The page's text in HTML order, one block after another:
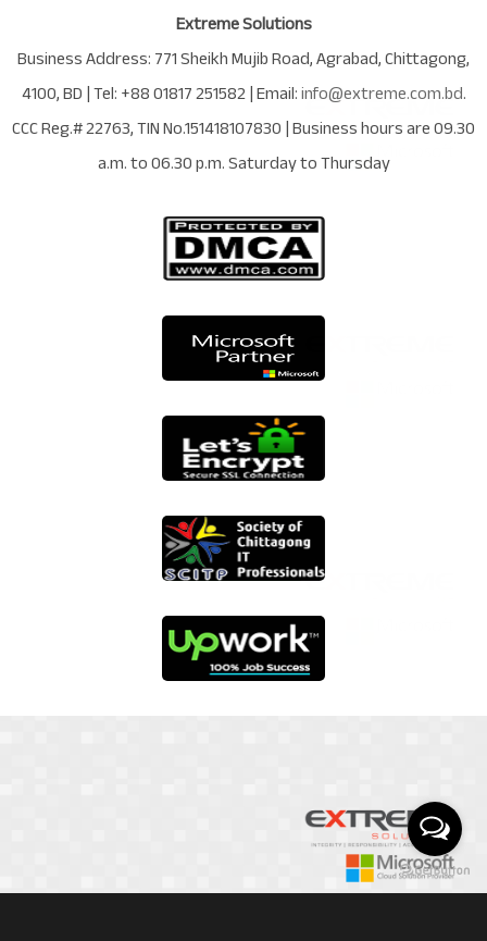
Extreme Solutions
Business Address:771 Sheikh Mujib Road,Agrabad,Chittagong,
4100,BD| Tel:+88 01817 251582| Email:info@extreme.com.bd.
CCC Reg.# 22763, TIN No.151418107830| Business hours are09.30
a.m. to 06.30 p.m. Saturday to Thursday